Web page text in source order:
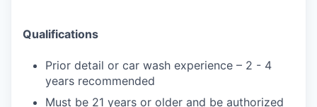
Qualifications
Prior detail or car wash experience – 2 - 4
years recommended
Must be 21 years or older and be authorized